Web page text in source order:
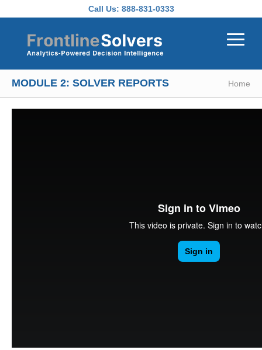
Call Us: 888-831-0333
MODULE 2: SOLVER REPORTS Home